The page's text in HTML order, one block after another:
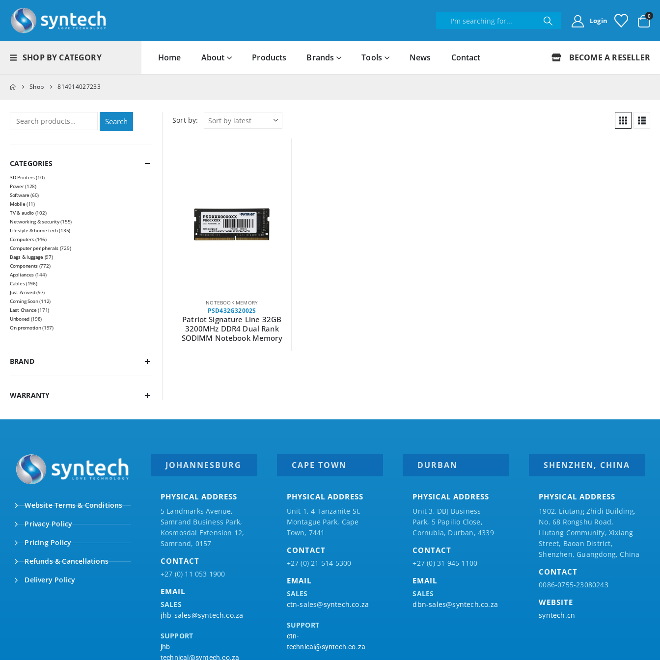
Login
0
SHOP BY CATEGORY Home About Products Brands Tools News Contact BECOME A RESELLER
Shop 814914027233
Sort by:
NOTEBOOK MEMORY
PSD432G32002S
Patriot Signature Line 32GB
3200MHz DDR4 Dual Rank
SODIMM Notebook Memory
Search
CATEGORIES
3D Printers(10)
Power(128)
Software(60)
Mobile(11)
TV & audio (102)
Networking & security(155)
Lifestyle & home tech(135)
Computers(146)
Computer peripherals (729)
Bags & luggage (97)
Components (772)
Appliances (144)
Cables(196)
Just Arrived(97)
Coming Soon(112)
Last Chance(171)
Unboxed (198)
On promotion(197)
BRAND
WARRANTY
Website Terms & Conditions
Privacy Policy
Pricing Policy
Refunds & Cancellations
Delivery Policy
JOHANNESBURG
PHYSICAL ADDRESS
5 Landmarks Avenue,
Samrand Business Park,
Kosmosdal Extension 12,
Samrand, 0157
CONTACT
+27 (0) 11 053 1900
EMAIL
SALES
jhb-sales@syntech.co.za
SUPPORT
jhb-
technical@syntech.co.za
CAPE TOWN
PHYSICAL ADDRESS
Unit 1, 4 Tanzanite St,
Montague Park, Cape
Town, 7441
CONTACT
+27 (0) 21 514 5300
EMAIL
SALES
ctn-sales@syntech.co.za
SUPPORT
ctn-
technical@syntech.co.za
DURBAN
PHYSICAL ADDRESS
Unit 3, DBJ Business
Park, 5 Papilio Close,
Cornubia, Durban, 4339
CONTACT
+27 (0) 31 945 1100
EMAIL
SALES
dbn-sales@syntech.co.za
SHENZHEN, CHINA
PHYSICAL ADDRESS
1902, Liutang Zhidi Building,
No. 68 Rongshu Road,
Liutang Community, Xixiang
Street, Baoan District,
Shenzhen, Guangdong, China
CONTACT
0086-0755-23080243
WEBSITE
syntech.cn